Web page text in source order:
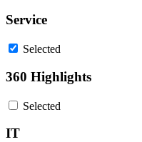
Service
Selected
360 Highlights
Selected
IT